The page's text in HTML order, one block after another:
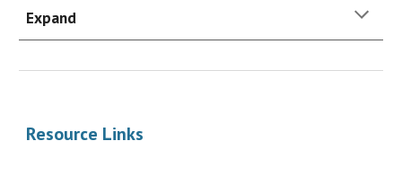
Expand
Resource Links